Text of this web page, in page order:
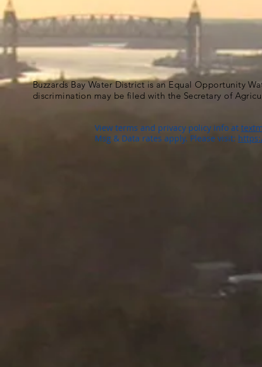
Buzzards Bay Water District is an Equal Opportunity
discrimination may be filed with the Secretary of
View terms and privacy policy info at
Msg & Data rates apply. Please visit: